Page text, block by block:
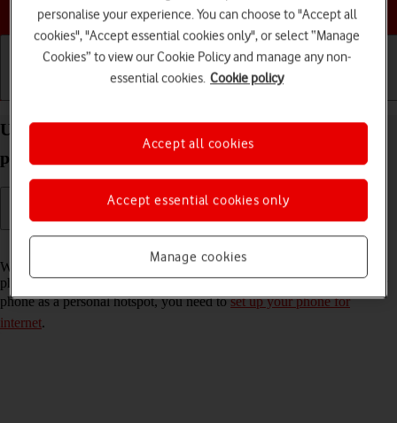
Choose a help topic
Use your Apple iPhone SE (2022) iOS 26 as a
personal hotspot
When you use your phone as a personal hotspot, you can share your
phone's internet connection with other devices via Wi-Fi. To use your
phone as a personal hotspot, you need toset up your phone for
internet.
personalise your experience. You can choose to "Accept all
cookies", "Accept essential cookies only", or select “Manage
Cookies” to view our Cookie Policy and manage any non-
essential cookies. Cookie policy
Manage cookies
Accept essential cookies only
Accept all cookies